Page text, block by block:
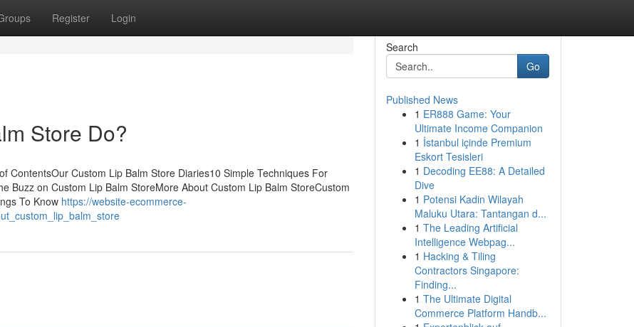
Register Login
Store Do?
ContentsOur Custom Lip Balm Store Diaries10 Simple Techniques For
Buzz on Custom Lip Balm StoreMore About Custom Lip Balm StoreCustom
To Know https://website-ecommerce-
Search
Go
Published News
1 ER888 Game: Your
Ultimate Income Companion
1 İstanbul içinde Premium
Eskort Tesisleri
1 Decoding EE88: A Detailed
Dive
1 Potensi Kadin Wilayah
Maluku Utara: Tantangan d...
1 The Leading Artificial
Intelligence Webpag...
1 Hacking & Tiling
Contractors Singapore:
Finding...
1 The Ultimate Digital
Commerce Platform Handb...